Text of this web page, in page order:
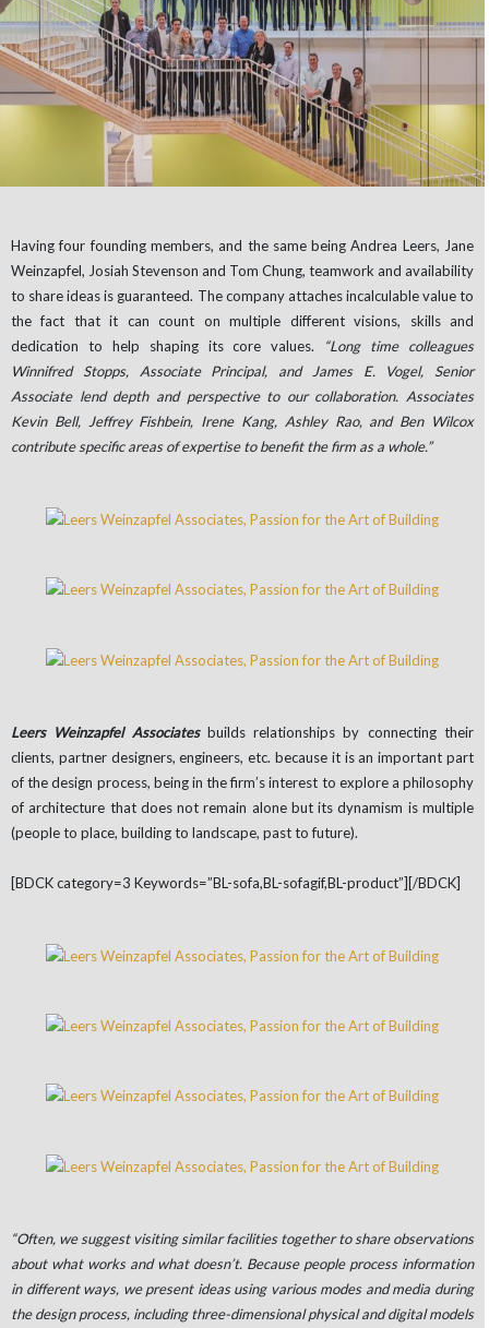
Having four founding members, and the same being Andrea Leers, Jane
Weinzapfel, Josiah Stevenson and Tom Chung, teamwork and availability
to share ideas is guaranteed. The company attaches incalculable value to
the fact that it can count on multiple different visions, skills and
dedication to help shaping its core values.
“Long time colleagues
Winnifred Stopps, Associate Principal, and James E. Vogel, Senior
Associate lend depth and perspective to our collaboration. Associates
Kevin Bell, Jeffrey Fishbein, Irene Kang, Ashley Rao, and Ben Wilcox
contribute specific areas of expertise to benefit the firm as a whole.”
Leers Weinzapfel Associatesbuilds relationships by connecting their
clients, partner designers, engineers, etc. because it is an important part
of the design process, being in the firm’s interest to explore a philosophy
of architecture that does not remain alone but its dynamism is multiple
(people to place, building to landscape, past to future).
[BDCK category=3 Keywords=”BL-sofa,BL-sofagif,BL-product”][/BDCK]
“Often, we suggest visiting similar facilities together to share observations
about what works and what doesn’t. Because people process information
in different ways, we present ideas using various modes and media during
the design process, including three-dimensional physical and digital models